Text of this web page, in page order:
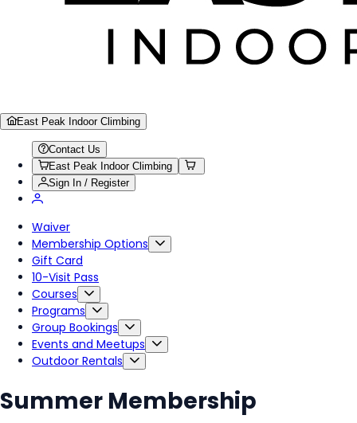
East Peak Indoor Climbing
Contact Us
East Peak Indoor Climbing
Sign In / Register
Waiver
Membership Options
Gift Card
10-Visit Pass
Courses
Programs
Group Bookings
Events and Meetups
Outdoor Rentals
Summer Membership